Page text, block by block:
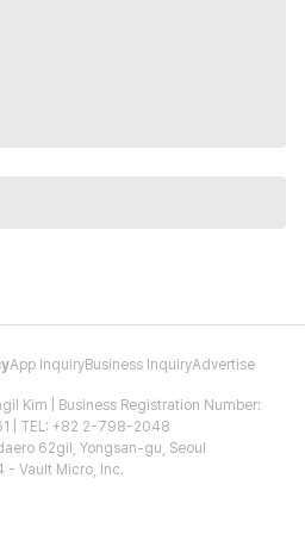
App InquiryBusiness InquiryAdvertise
Kim | Business Registration Number:
| TEL: +82 2-798-2048
62gil, Yongsan-gu, Seoul
- Vault Micro, Inc.